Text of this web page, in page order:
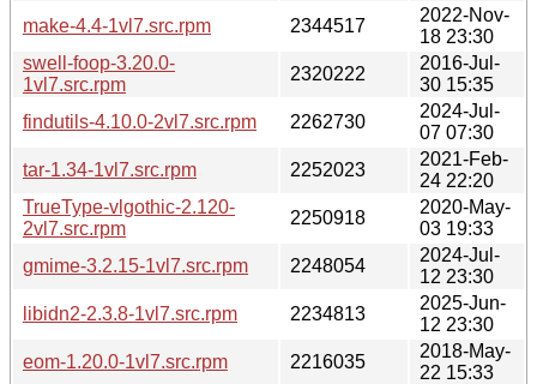
make-4.4-1vl7.src.rpm
2344517
2022-Nov-
18 23:30
swell-foop-3.20.0-
1vl7.src.rpm
2320222
2016-Jul-
30 15:35
findutils-4.10.0-2vl7.src.rpm
2262730
2024-Jul-
07 07:30
tar-1.34-1vl7.src.rpm
2252023
2021-Feb-
24 22:20
TrueType-vlgothic-2.120-
2vl7.src.rpm
2250918
2020-May-
03 19:33
gmime-3.2.15-1vl7.src.rpm
2248054
2024-Jul-
12 23:30
libidn2-2.3.8-1vl7.src.rpm
2234813
2025-Jun-
12 23:30
eom-1.20.0-1vl7.src.rpm
2216035
2018-May-
22 15:33